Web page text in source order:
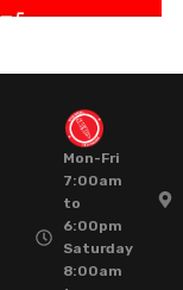
Mon-Fri
7:00am
to
6:00pm
Saturday
8:00am